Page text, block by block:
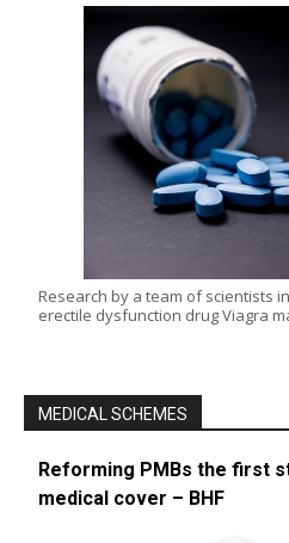
Research by a team of scientists
erectile dysfunction drug Viagra
MEDICAL SCHEMES
Reforming PMBs the first
medical cover – BHF